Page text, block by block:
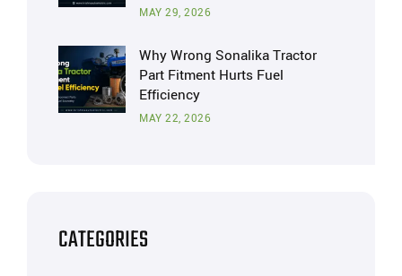
MAY 29, 2026
Why Wrong Sonalika Tractor
Part Fitment Hurts Fuel
Efficiency
MAY 22, 2026
CATEGORIES